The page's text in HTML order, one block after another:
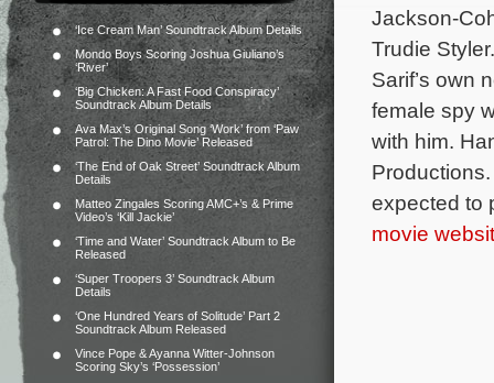
‘Ice Cream Man’ Soundtrack Album Details
Mondo Boys Scoring Joshua Giuliano’s
‘River’
‘Big Chicken: A Fast Food Conspiracy’
Soundtrack Album Details
Ava Max’s Original Song ‘Work’ from ‘Paw
Patrol: The Dino Movie’ Released
‘The End of Oak Street’ Soundtrack Album
Details
Matteo Zingales Scoring AMC+’s & Prime
Video’s ‘Kill Jackie’
‘Time and Water’ Soundtrack Album to Be
Released
‘Super Troopers 3’ Soundtrack Album
Details
‘One Hundred Years of Solitude’ Part 2
Soundtrack Album Released
Vince Pope & Ayanna Witter-Johnson
Scoring Sky’s ‘Possession’
Jackson-
Trudie
Sarif’s own
female spy
with him.
expected to
movie